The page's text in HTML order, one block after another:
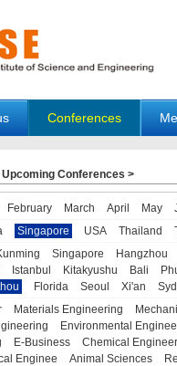
Conferences
Upcoming Conferences >
February March April May
Singapore USA Thailand
Singapore Hangzhou
Istanbul Kitakyushu Bali
Florida Seoul Xi'an
Materials Engineering
Environmental
E-Business Chemical
Enginee
Animal Sciences